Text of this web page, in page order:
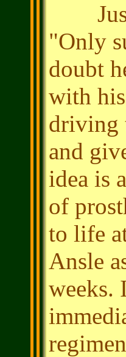
"Only
doubt
with
driving
and
idea is
of
to life
Ansle
weeks.